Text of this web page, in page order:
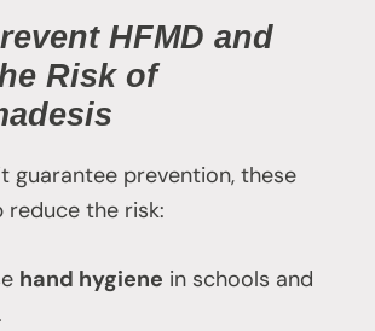
HFMD and
Risk of
guarantee prevention, these
reduce the risk:
hand hygiene in schools and